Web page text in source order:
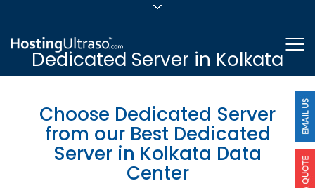
24/7/365 Support
Dedicated Server in Kolkata
Choose Dedicated Server
from our Best Dedicated
Server in Kolkata Data
Center